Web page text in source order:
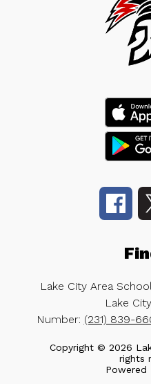
Lake City Area
Lake
Number: (231) 839-
Copyright © 2026
rights
Powered